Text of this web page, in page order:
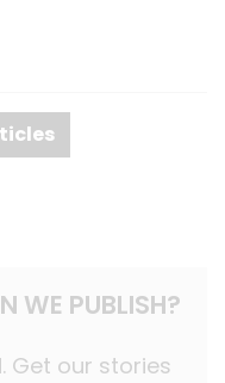
WE PUBLISH?
Get our stories